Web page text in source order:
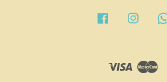
Facebook
Visa